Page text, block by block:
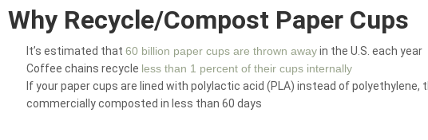
Why Recycle/Compost Paper Cups
It’s estimated that60 billion paper cups are thrown awayin the U.S. each year
Coffee chains recycle less than 1 percent of their cups internally
If your paper cups are lined with polylactic acid (PLA) instead of polyethylene,
commercially composted in less than 60 days